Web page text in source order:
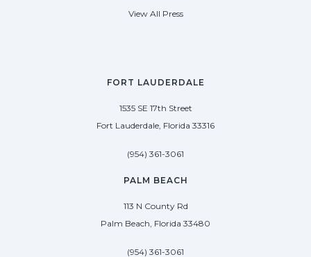
FORT LAUDERDALE
1535 SE 17th Street
Fort Lauderdale, Florida 33316
(954) 361-3061
PALM BEACH
113 N County Rd
Palm Beach, Florida 33480
(954) 361-3061
View All Press